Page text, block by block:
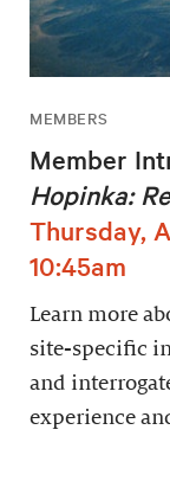
MEMBERS
Member
Hopinka:
Thursday,
10:45am
Learn more
site-specific
and
experience